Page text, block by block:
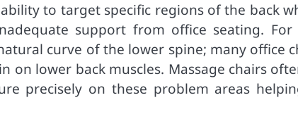
to target specific regions of the back
support from office seating. For
curve of the lower spine; many office
lower back muscles. Massage chairs
precisely on these problem areas